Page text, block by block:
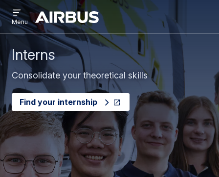
Skip
to
main
content
Skip
to
search
Airbus
Open
menu
Menu
Interns
Consolidate your theoretical skills
Find your internship